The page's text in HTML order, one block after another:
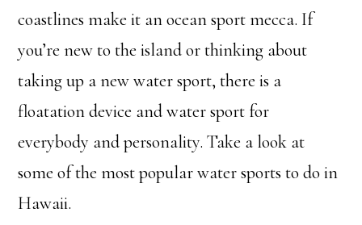
coastlines make it an ocean sport mecca. If
you’re new to the island or thinking about
taking up a new water sport, there is a
floatation device and water sport for
everybody and personality. Take a look at
some of the most popular water sports to do in
Hawaii.